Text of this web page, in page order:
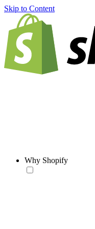
Skip to Content
Why Shopify